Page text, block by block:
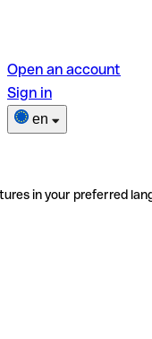
Open an account
Sign in
en
in your preferred